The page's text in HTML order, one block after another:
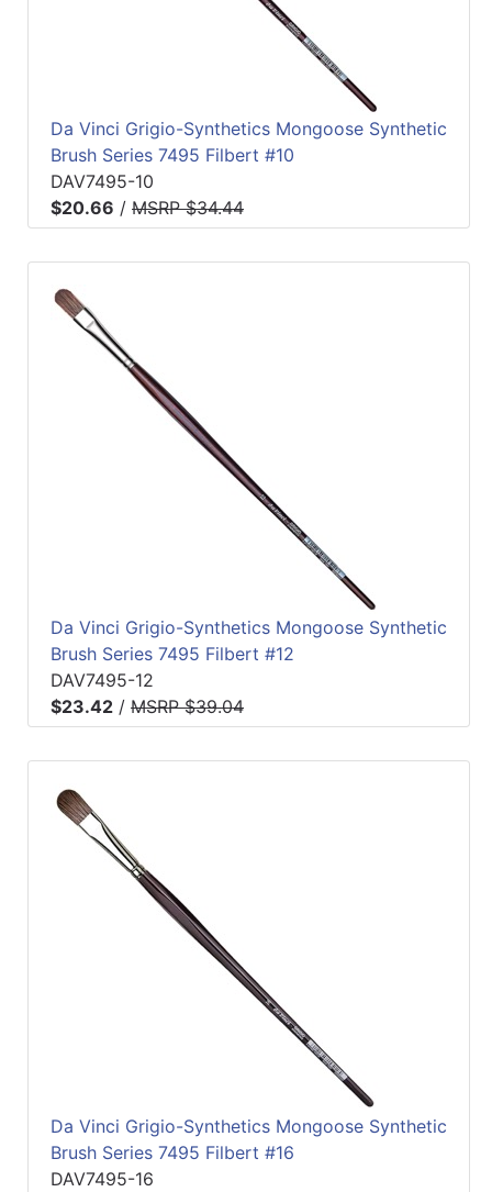
Da Vinci Grigio-Synthetics Mongoose Synthetic
Brush Series 7495 Filbert #10
DAV7495-10
$20.66 / MSRP $34.44
Da Vinci Grigio-Synthetics Mongoose Synthetic
Brush Series 7495 Filbert #12
DAV7495-12
$23.42 / MSRP $39.04
Da Vinci Grigio-Synthetics Mongoose Synthetic
Brush Series 7495 Filbert #16
DAV7495-16